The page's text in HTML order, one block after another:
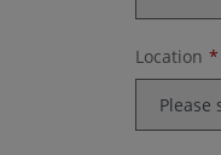
Location